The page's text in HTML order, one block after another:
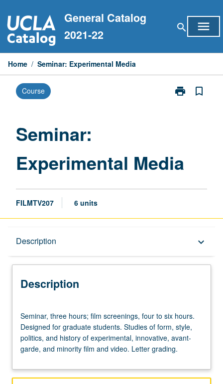
to
content
General Catalog
2021-22
search menu
Home / Seminar: Experimental Media
Course print
Print
bookmark_border
Seminar:
Experimental Media
FILMTV207 6 units
Description keyboard_arrow_down
Description
three
hours;
film
screenings,
to
Seminar, three hours; film screenings, four to six hours.
Designed for graduate students. Studies of form, style,
politics, and history of experimental, innovative, avant-
garde, and minority film and video. Letter grading.